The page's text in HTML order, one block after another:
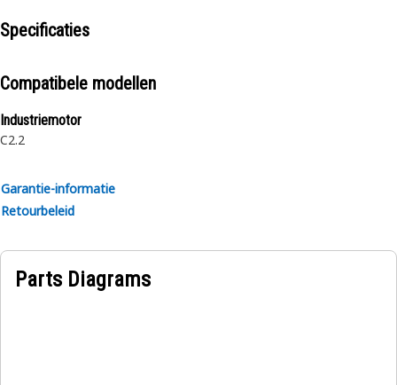
• Withstands vibrations and shocks, ensuring a stable
connection even in demanding working conditions
• Provided with a minimum yield strength of 275 MPa to
withstand significant loads without deformation or failure
An Engine Lifting Plate is used to create a safe and reliable
connection point for lifting the engine and distributes the
Specificaties
Compatibele modellen
Industriemotor
C2.2
Garantie-informatie
Retourbeleid
Parts Diagrams